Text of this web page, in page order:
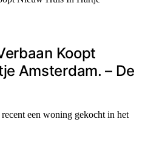
Koopt
Amsterdam. – De
een woning gekocht in het